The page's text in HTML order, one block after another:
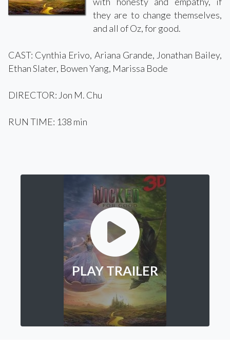
they are to change themselves,
and all of Oz, for good.
CAST: Cynthia Erivo, Ariana Grande, Jonathan Bailey,
Ethan Slater, Bowen Yang, Marissa Bode
DIRECTOR: Jon M. Chu
RUN TIME: 138 min
PLAY TRAILER